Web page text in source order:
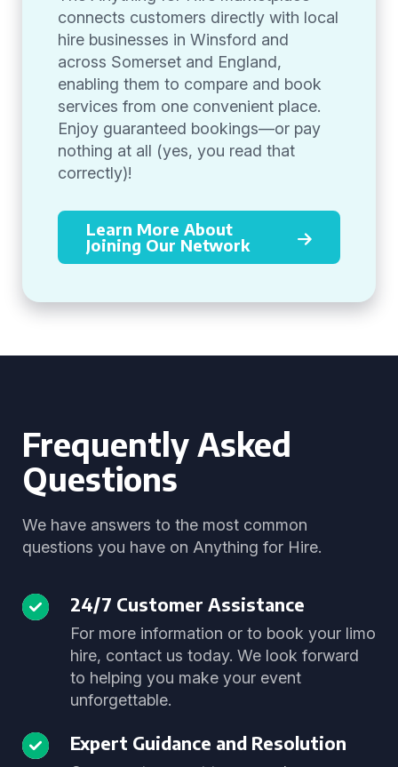
connects customers directly with local
hire businesses in Winsford and
across Somerset and England,
enabling them to compare and book
services from one convenient place.
Enjoy guaranteed bookings—or pay
nothing at all (yes, you read that
correctly)!
Learn More About
Joining Our Network
Frequently Asked
Questions
We have answers to the most common
questions you have on Anything for Hire.
24/7 Customer Assistance
For more information or to book your limo
hire, contact us today. We look forward
to helping you make your event
unforgettable.
Expert Guidance and Resolution